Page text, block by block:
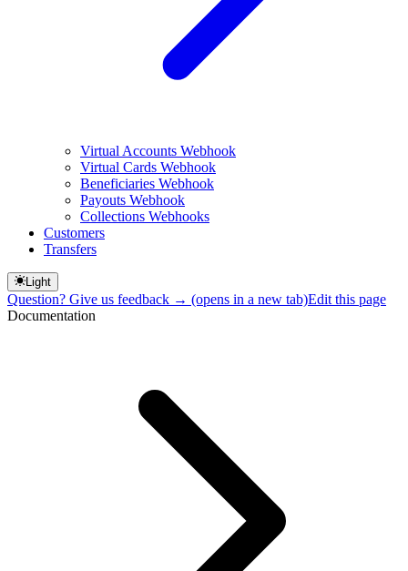
Virtual Accounts Webhook
Virtual Cards Webhook
Beneficiaries Webhook
Payouts Webhook
Collections Webhooks
Customers
Transfers
Light
Question? Give us feedback → (opens in a new tab)Edit this page
Documentation